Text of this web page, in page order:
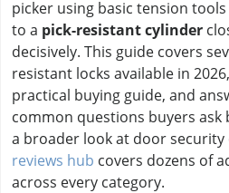
picker using basic tension
to a pick-resistant cylinder
decisively. This guide covers
resistant locks available in
practical buying guide, and
common questions buyers
a broader look at door
reviews hub covers dozens of
across every category.